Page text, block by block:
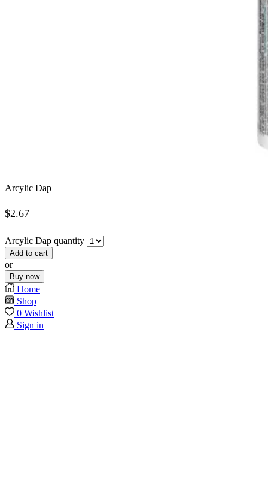
Arcylic Dap
$2.67
Arcylic Dap quantity
Add to cart
or
Buy now
Home
Shop
0 Wishlist
Sign in